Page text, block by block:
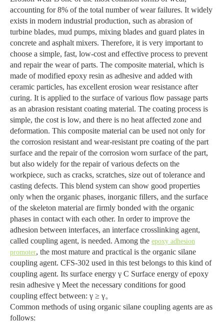
accounting for 8% of the total number of wear failures. It widely
exists in modern industrial production, such as abrasion of
turbine blades, mud pumps, mixing blades and guard plates in
concrete and asphalt mixers. Therefore, it is very important to
choose a simple, fast, low-cost and effective process to prevent
and repair the wear of parts. The composite material, which is
made of modified epoxy resin as adhesive and added with
ceramic particles, has excellent erosion wear resistance after
curing. It is applied to the surface of various flow passage parts
as an abrasion resistant coating material. The coating process is
simple, the cost is low, and there is no heat affected zone and
deformation. This composite material can be used not only for
the corrosion resistant and wear-resistant pre coating of the part
surface and the repair of the corrosion worn surface of the part,
but also widely for the repair of various defects on the
workpiece, such as cracks, scratches, size out of tolerance and
casting defects. This blend system can show good properties
only when the organic phases, inorganic fillers, and the surface
of the skeleton material are firmly bonded with the organic
phases in contact with each other. In order to improve the
adhesion between interfaces, an interface crosslinking agent,
called coupling agent, is needed. Among the epoxy adhesion
promoter, the most mature and practical is the organic silane
coupling agent. CFS-302 used in this test belongs to this kind of
coupling agent. Its surface energy γ C Surface energy of epoxy
resin adhesive γ Meet the necessary conditions for good
coupling effect between: γ ≥ γ。
Common methods of using organic silane coupling agents are as
follows: